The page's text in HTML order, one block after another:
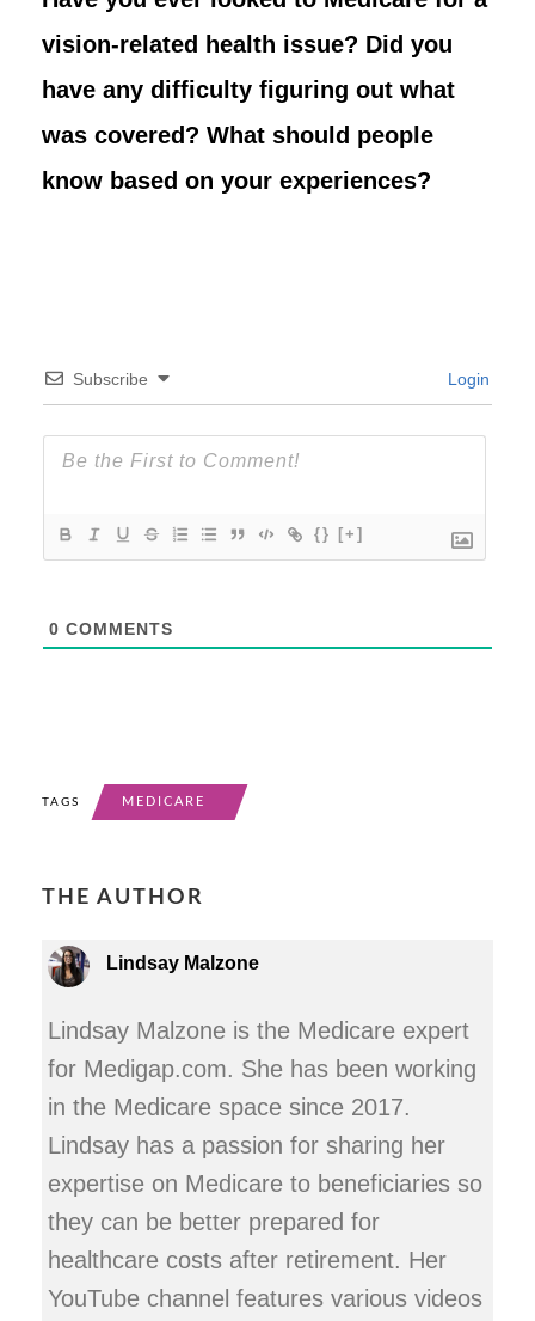
vision-related health issue? Did you
have any difficulty figuring out what
was covered? What should people
know based on your experiences?
Subscribe Login
{} [+]
0 COMMENTS
TAGS MEDICARE
THE AUTHOR
Lindsay Malzone
Lindsay Malzone is the Medicare expert
for Medigap.com. She has been working
in the Medicare space since 2017.
Lindsay has a passion for sharing her
expertise on Medicare to beneficiaries so
they can be better prepared for
healthcare costs after retirement. Her
YouTube channel features various videos